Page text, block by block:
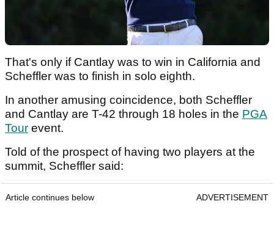
That's only if Cantlay was to win in California and
Scheffler was to finish in solo eighth.
In another amusing coincidence, both Scheffler
and Cantlay are T-42 through 18 holes in the PGA
Tour event.
Told of the prospect of having two players at the
summit, Scheffler said:
Article continues below ADVERTISEMENT